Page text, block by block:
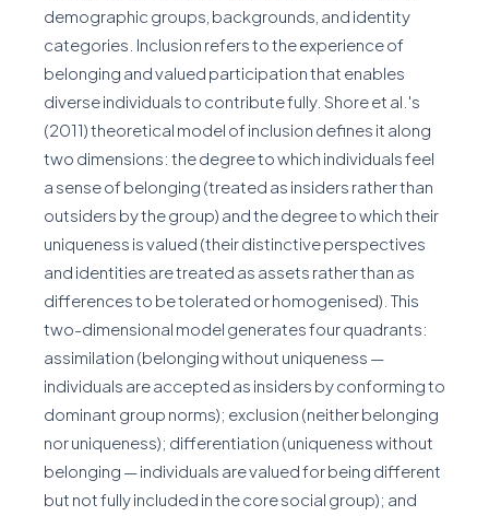
demographic groups, backgrounds, and identity
categories. Inclusion refers to the experience of
belonging and valued participation that enables
diverse individuals to contribute fully. Shore et al.'s
(2011) theoretical model of inclusion defines it along
two dimensions: the degree to which individuals feel
a sense of belonging (treated as insiders rather than
outsiders by the group) and the degree to which their
uniqueness is valued (their distinctive perspectives
and identities are treated as assets rather than as
differences to be tolerated or homogenised). This
two-dimensional model generates four quadrants:
assimilation (belonging without uniqueness —
individuals are accepted as insiders by conforming to
dominant group norms); exclusion (neither belonging
nor uniqueness); differentiation (uniqueness without
belonging — individuals are valued for being different
but not fully included in the core social group); and